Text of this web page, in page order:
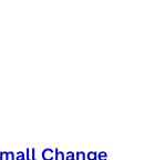
in:
Change